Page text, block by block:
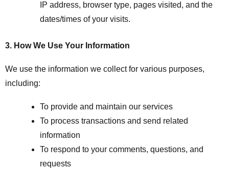
IP address, browser type, pages visited, and the
dates/times of your visits.
3. How We Use Your Information
We use the information we collect for various purposes,
including:
To provide and maintain our services
To process transactions and send related
information
To respond to your comments, questions, and
requests